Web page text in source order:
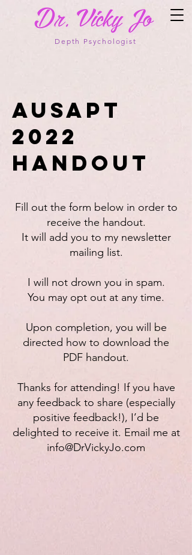
Depth Psychologist
AusAPT
2022
Handout
Fill out the form below in order to
receive the handout.
It will add you to my newsletter
mailing list.
I will not drown you in spam.
You may opt out at any time.
Upon completion, you will be
directed how to download the
PDF handout.
Thanks for attending! If you have
any feedback to share (especially
positive feedback!), I’d be
delighted to receive it. Email me at
info@DrVickyJo.com